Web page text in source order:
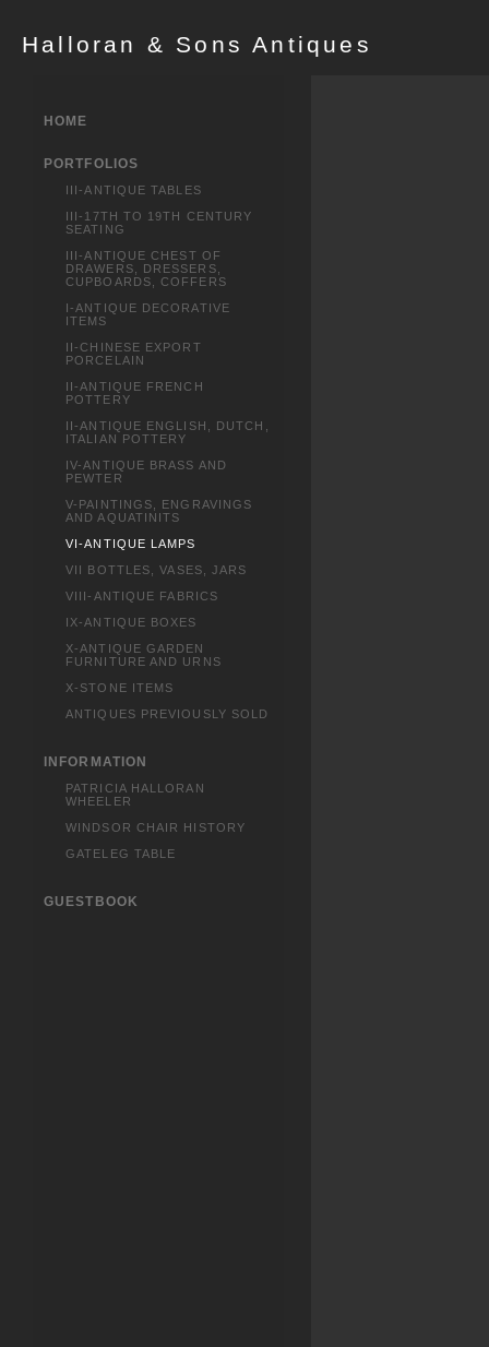
Halloran & Sons Antiques
HOME
PORTFOLIOS
III-ANTIQUE TABLES
III-17TH TO 19TH CENTURY
SEATING
III-ANTIQUE CHEST OF
DRAWERS, DRESSERS,
CUPBOARDS, COFFERS
I-ANTIQUE DECORATIVE
ITEMS
II-CHINESE EXPORT
PORCELAIN
II-ANTIQUE FRENCH
POTTERY
II-ANTIQUE ENGLISH, DUTCH,
ITALIAN POTTERY
IV-ANTIQUE BRASS AND
PEWTER
V-PAINTINGS, ENGRAVINGS
AND AQUATINITS
VI-ANTIQUE LAMPS
VII BOTTLES, VASES, JARS
VIII-ANTIQUE FABRICS
IX-ANTIQUE BOXES
X-ANTIQUE GARDEN
FURNITURE AND URNS
X-STONE ITEMS
ANTIQUES PREVIOUSLY SOLD
INFORMATION
PATRICIA HALLORAN
WHEELER
WINDSOR CHAIR HISTORY
GATELEG TABLE
GUESTBOOK